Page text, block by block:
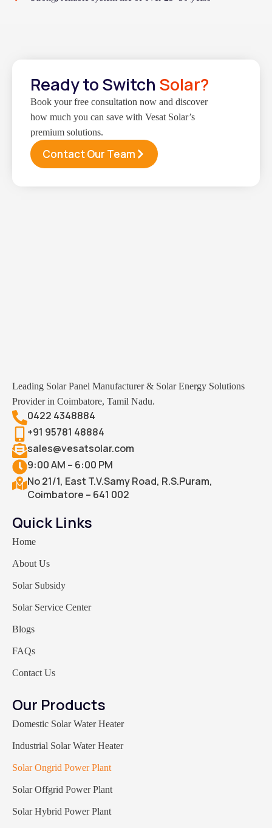
Ready to Switch Solar?
Book your free consultation now and discover
how much you can save with Vesat Solar’s
premium solutions.
Contact Our Team
Leading Solar Panel Manufacturer & Solar Energy Solutions
Provider in Coimbatore, Tamil Nadu.
0422 4348884
+91 95781 48884
sales@vesatsolar.com
9:00 AM – 6:00 PM
No 21/1, East T.V.Samy Road, R.S.Puram,
Coimbatore – 641 002
Quick Links
Home
About Us
Solar Subsidy
Solar Service Center
Blogs
FAQs
Contact Us
Our Products
Domestic Solar Water Heater
Industrial Solar Water Heater
Solar Ongrid Power Plant
Solar Offgrid Power Plant
Solar Hybrid Power Plant